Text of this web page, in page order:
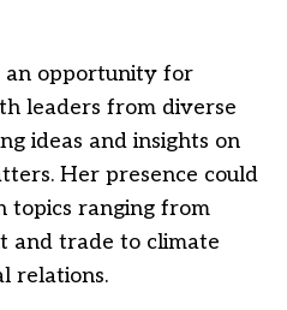
an opportunity for
leaders from diverse
ideas and insights on
Her presence could
topics ranging from
and trade to climate
relations.